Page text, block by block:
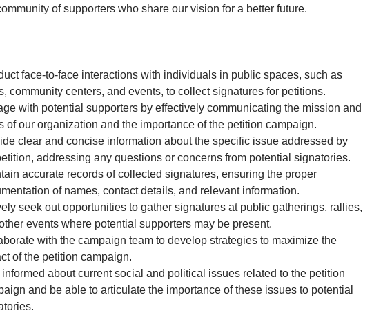
of supporters who share our vision for a better future.
face-to-face interactions with individuals in public spaces, such as
community centers, and events, to collect signatures for petitions.
with potential supporters by effectively communicating the mission and
of our organization and the importance of the petition campaign.
clear and concise information about the specific issue addressed by
addressing any questions or concerns from potential signatories.
accurate records of collected signatures, ensuring the proper
of names, contact details, and relevant information.
seek out opportunities to gather signatures at public gatherings, rallies,
events where potential supporters may be present.
with the campaign team to develop strategies to maximize the
of the petition campaign.
informed about current social and political issues related to the petition
and be able to articulate the importance of these issues to potential